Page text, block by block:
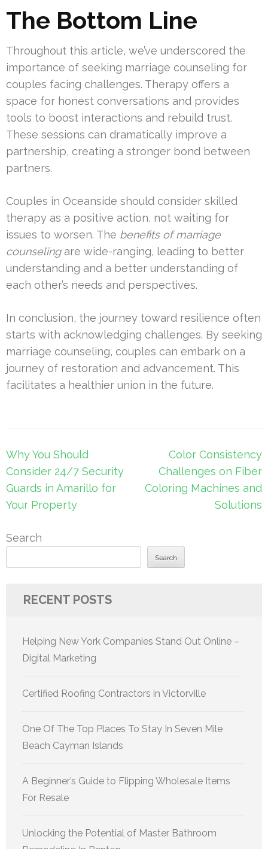
The Bottom Line
Throughout this article, we’ve underscored the
importance of seeking marriage counseling for
couples facing challenges. Therapy offers a
space for honest conversations and provides
tools to boost interactions and rebuild trust.
These sessions can dramatically improve a
partnership, creating a stronger bond between
partners.
Couples in Oceanside should consider skilled
therapy as a positive action, not waiting for
issues to worsen. The benefits of marriage
counselingare wide-ranging, leading to better
understanding and a better understanding of
each other’s needs and perspectives.
In conclusion, the journey toward resilience often
starts with acknowledging challenges. By seeking
marriage counseling, couples can embark on a
journey of restoration and advancement. This
facilitates a healthier union in the future.
Post
navigation
Why You Should
Consider 24/7 Security
Guards in Amarillo for
Your Property
Color Consistency
Challenges on Fiber
Coloring Machines and
Solutions
Search
Search
RECENT POSTS
Helping New York Companies Stand Out Online –
Digital Marketing
Certified Roofing Contractors in Victorville
One Of The Top Places To Stay In Seven Mile
Beach Cayman Islands
A Beginner’s Guide to Flipping Wholesale Items
For Resale
Unlocking the Potential of Master Bathroom